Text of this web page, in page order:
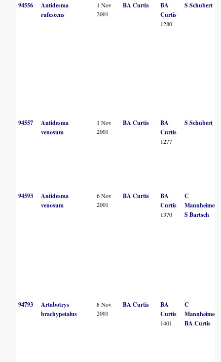
94556
Antidesma
rufescens
1 Nov
2001
BA Curtis
BA
Curtis
1280
S Schubert
94557
Antidesma
venosum
1 Nov
2001
BA Curtis
BA
Curtis
1277
S Schubert
94593
Antidesma
venosum
6 Nov
2001
BA Curtis
BA
Curtis
1370
C
Mannheimer
S Bartsch
94793
Artabotrys
brachypetalus
8 Nov
2001
BA Curtis
BA
Curtis
1401
C
Mannheimer
BA Curtis